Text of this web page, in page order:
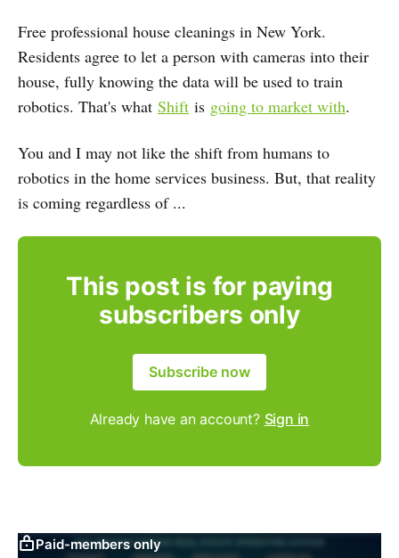
Free professional house cleanings in New York.
Residents agree to let a person with cameras into their
house, fully knowing the data will be used to train
robotics. That's what Shift is going to market with.
You and I may not like the shift from humans to
robotics in the home services business. But, that reality
is coming regardless of ...
This post is for paying
subscribers only
Subscribe now
Already have an account? Sign in
Paid-members only